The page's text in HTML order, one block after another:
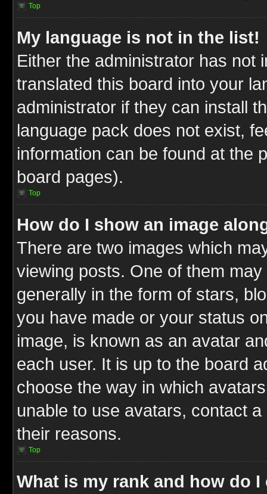
Top
My language is not in the list!
Either the administrator has not
translated this board into your
administrator if they can install
language pack does not exist,
information can be found at the
board pages).
Top
How do I show an image
There are two images which
viewing posts. One of them
generally in the form of stars,
you have made or your status
image, is known as an avatar
each user. It is up to the board
choose the way in which
unable to use avatars, contact
their reasons.
Top
What is my rank and how do I